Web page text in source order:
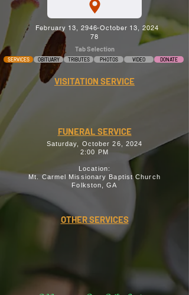
February 13, 2946-October 13, 2024
78
Tab Selection
SERVICES OBITUARY TRIBUTES PHOTOS VIDEO DONATE
VISITATION SERVICE
FUNERAL SERVICE
Saturday, October 26, 2024
2:00 PM
Location:
Mt. Carmel Missionary Baptist Church
Folkston, GA
OTHER SERVICES